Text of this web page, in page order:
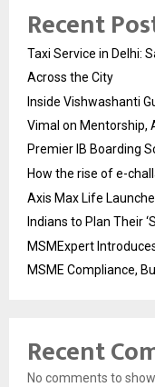
Recent
Taxi Service in Delhi:
Across the City
Inside Vishwashanti
Vimal on Mentorship,
Premier IB Boarding
How the rise of e-
Axis Max Life
Indians to Plan Their
MSMExpert
MSME Compliance,
Recent
No comments to